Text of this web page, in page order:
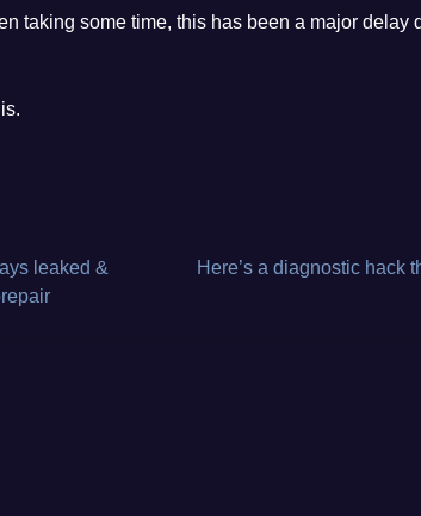
taking some time, this has been a major delay
leaked &
Here’s a diagnostic hack